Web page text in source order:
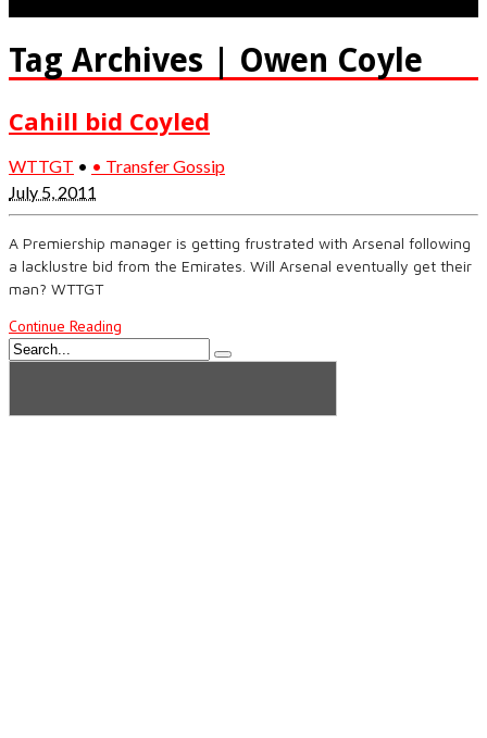
Tag Archives | Owen Coyle
Cahill bid Coyled
WTTGT • • Transfer Gossip
July 5, 2011
A Premiership manager is getting frustrated with Arsenal following
a lacklustre bid from the Emirates. Will Arsenal eventually get their
man? WTTGT
Continue Reading